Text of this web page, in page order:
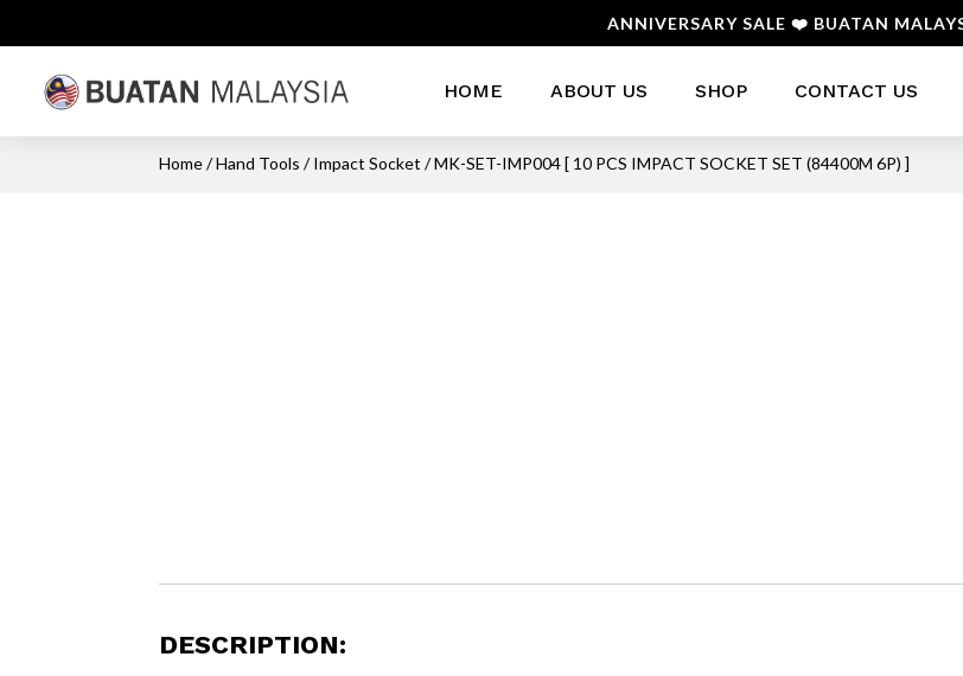
ANNIVERSARY SALE ❤️ BUATAN
HOME ABOUT US SHOP CONTACT US
Home/Hand Tools /Impact Socket / MK-SET-IMP004 [ 10 PCS IMPACT SOCKET SET (84400M 6P) ]
DESCRIPTION: